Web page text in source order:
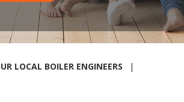
LOCAL BOILER ENGINEERS